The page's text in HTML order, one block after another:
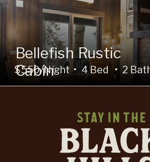
Bellefish Rustic
Cabin
$550/Night • 4 Bed • 2